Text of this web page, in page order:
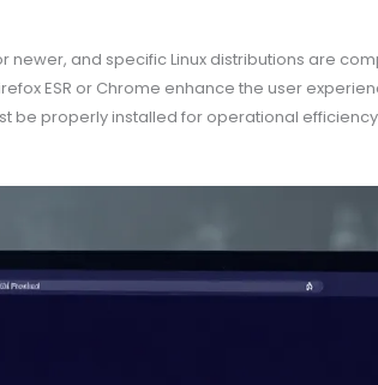
newer, and specific Linux distributions are
ESR or Chrome enhance the user
be properly installed for operational